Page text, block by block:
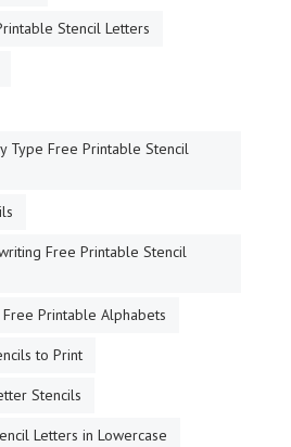
Stencil Letters
Type Free Printable Stencil
Free Printable Stencil
Printable Alphabets
to Print
Stencils
Letters in Lowercase